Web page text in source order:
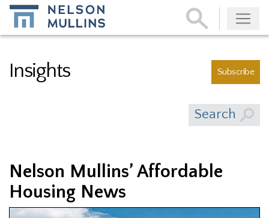
Subscribe
Insights Subscribe
Search
Nelson Mullins’ Affordable
Housing News